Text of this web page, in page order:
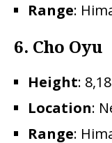
Range:
6. Cho Oyu
Height:
Location:
Range: